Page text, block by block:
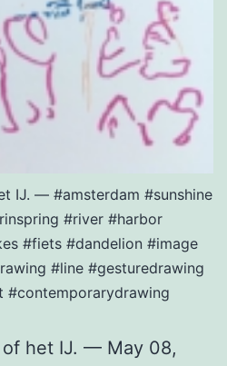
IJ. — #amsterdam #sunshine
#river #harbor
#fiets #dandelion #image
#line #gesturedrawing
#contemporarydrawing
het IJ. — May 08,